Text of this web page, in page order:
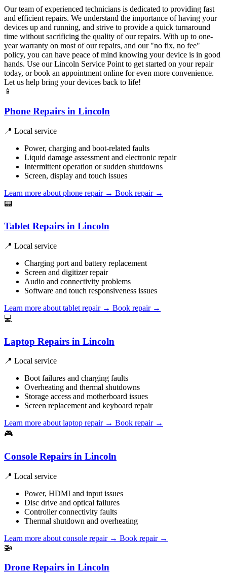
Our team of experienced technicians is dedicated to providing fast
and efficient repairs. We understand the importance of having your
devices up and running, and strive to provide a quick turnaround
time without sacrificing the quality of our repairs. With up to one-
year warranty on most of our repairs, and our "no fix, no fee"
policy, you can have peace of mind knowing your device is in good
hands. Use our Lincoln Service Point to get started on your repair
today, or book an appointment online for even more convenience.
Let us help bring your devices back to life!
📱
Phone Repairs in Lincoln
📍 Local service
Power, charging and boot-related faults
Liquid damage assessment and electronic repair
Intermittent operation or sudden shutdowns
Screen, display and touch issues
Learn more about phone repair → Book repair →
📟
Tablet Repairs in Lincoln
📍 Local service
Charging port and battery replacement
Screen and digitizer repair
Audio and connectivity problems
Software and touch responsiveness issues
Learn more about tablet repair → Book repair →
💻
Laptop Repairs in Lincoln
📍 Local service
Boot failures and charging faults
Overheating and thermal shutdowns
Storage access and motherboard issues
Screen replacement and keyboard repair
Learn more about laptop repair → Book repair →
🎮
Console Repairs in Lincoln
📍 Local service
Power, HDMI and input issues
Disc drive and optical failures
Controller connectivity faults
Thermal shutdown and overheating
Learn more about console repair → Book repair →
🚁
Drone Repairs in Lincoln